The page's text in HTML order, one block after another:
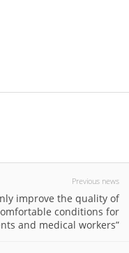
Previous news
improve the quality of
conditions for
and medical workers”